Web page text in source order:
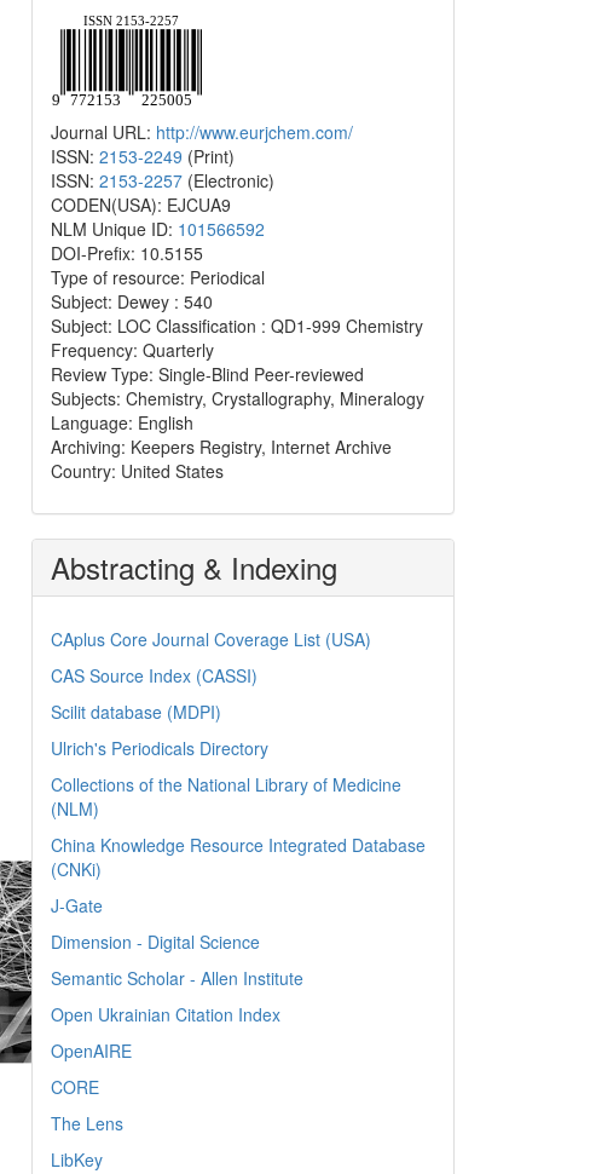
Journal URL: http://www.eurjchem.com/
ISSN: 2153-2249 (Print)
ISSN: 2153-2257 (Electronic)
CODEN(USA): EJCUA9
NLM Unique ID: 101566592
DOI-Prefix: 10.5155
Type of resource: Periodical
Subject: Dewey : 540
Subject: LOC Classification : QD1-999 Chemistry
Frequency: Quarterly
Review Type: Single-Blind Peer-reviewed
Subjects: Chemistry, Crystallography, Mineralogy
Language: English
Archiving: Keepers Registry, Internet Archive
Country: United States
Abstracting & Indexing
CAplus Core Journal Coverage List (USA)
CAS Source Index (CASSI)
Scilit database (MDPI)
Ulrich's Periodicals Directory
Collections of the National Library of Medicine
(NLM)
China Knowledge Resource Integrated Database
(CNKi)
J-Gate
Dimension - Digital Science
Semantic Scholar - Allen Institute
Open Ukrainian Citation Index
OpenAIRE
CORE
The Lens
LibKey